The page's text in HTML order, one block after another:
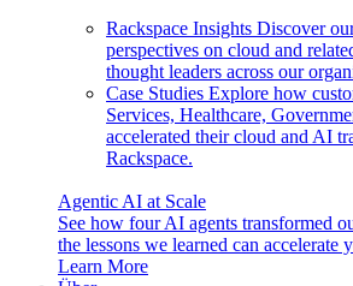
Rackspace Insights Discover
perspectives on cloud and
thought leaders across our
Case Studies Explore how
Services, Healthcare,
accelerated their cloud and AI
Rackspace.
Agentic AI at Scale
See how four AI agents transformed
the lessons we learned can accelerate
Learn More